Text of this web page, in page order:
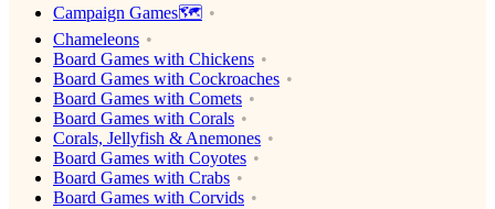
Campaign Games🗺️
Chameleons
Board Games with Chickens
Board Games with Cockroaches
Board Games with Comets
Board Games with Corals
Corals, Jellyfish & Anemones
Board Games with Coyotes
Board Games with Crabs
Board Games with Corvids